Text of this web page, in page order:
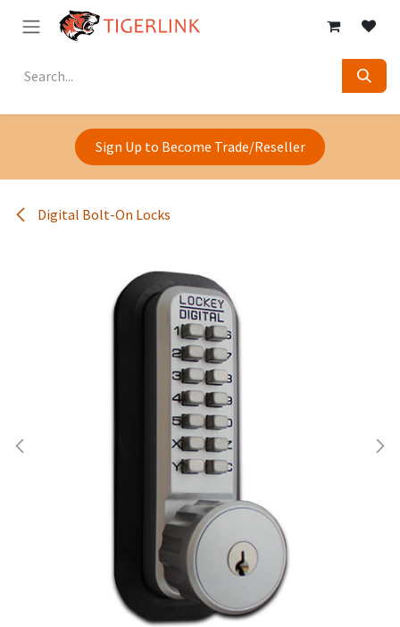
Skip to Content
Sign Up to Become Trade/Reseller
Digital Bolt-On Locks